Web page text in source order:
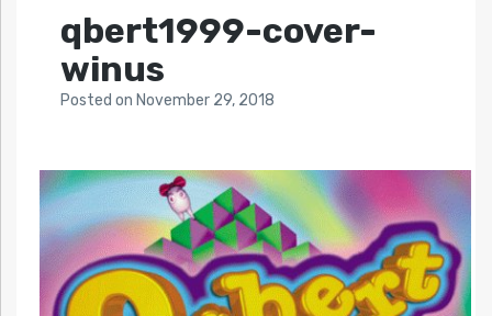
qbert1999-cover-
winus
Posted on November 29, 2018